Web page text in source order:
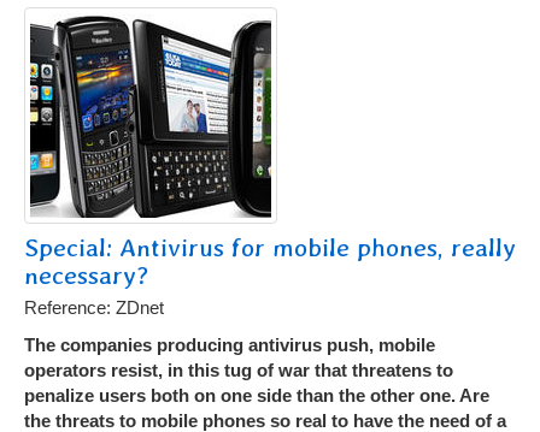
Special: Antivirus for mobile phones, really
necessary?
Reference: ZDnet
The companies producing antivirus push, mobile
operators resist, in this tug of war that threatens to
penalize users both on one side than the other one. Are
the threats to mobile phones so real to have the need of a